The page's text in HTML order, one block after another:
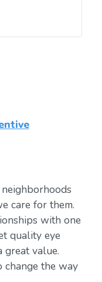
care for them.
with one
quality eye
great value.
change the way